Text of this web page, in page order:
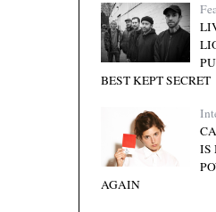
BEST KEPT SECRET
IS
AGAIN